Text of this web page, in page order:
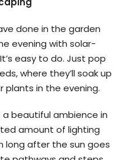
done in the garden
evening with solar-
easy to do. Just pop
where they’ll soak up
plants in the evening.
beautiful ambience in
amount of lighting
long after the sun goes